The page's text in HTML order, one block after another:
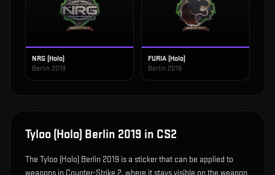
NRG (Holo)
Berlin 2019
FURIA (Holo)
Berlin 2019
Tyloo (Holo) Berlin 2019 in CS2
The Tyloo (Holo) Berlin 2019 is a sticker that can be applied to
weapons in Counter-Strike 2, where it stays visible on the weapon